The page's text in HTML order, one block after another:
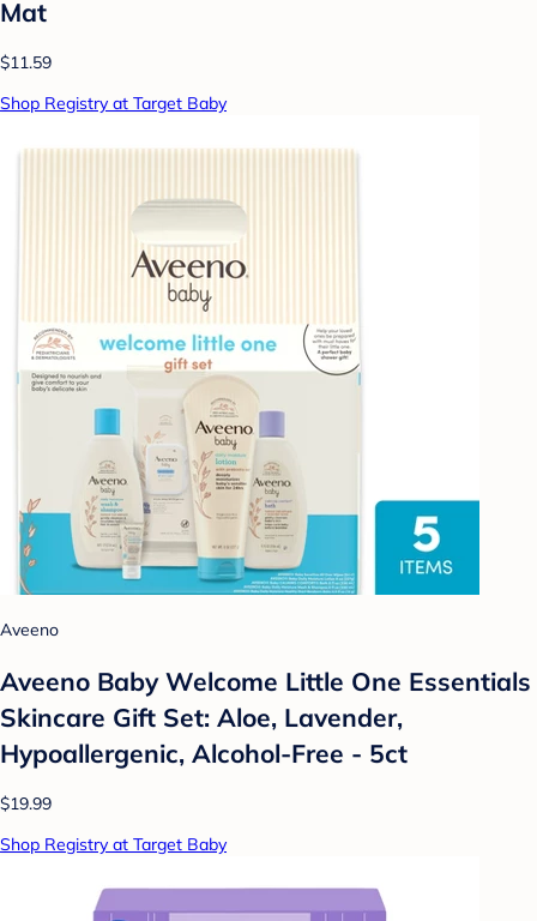
Mat
$11.59
Shop Registry at Target Baby
Aveeno
Aveeno Baby Welcome Little One Essentials
Skincare Gift Set: Aloe, Lavender,
Hypoallergenic, Alcohol-Free - 5ct
$19.99
Shop Registry at Target Baby